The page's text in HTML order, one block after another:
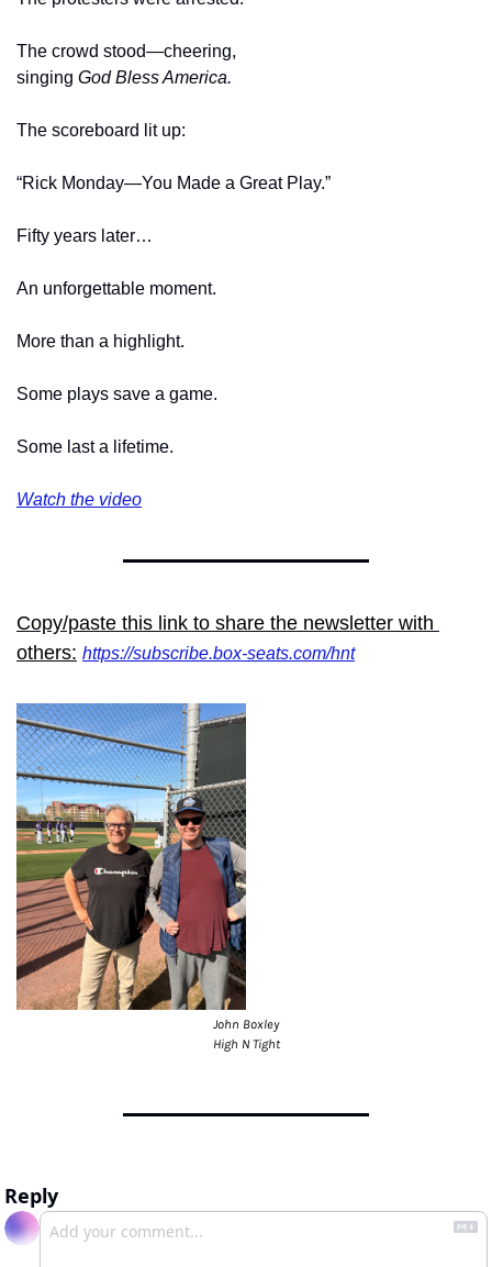
The crowd stood—cheering,
singing God Bless America.
The scoreboard lit up:
“Rick Monday—You Made a Great Play.”
Fifty years later…
An unforgettable moment.
More than a highlight.
Some plays save a game.
Some last a lifetime.
Watch the video
Copy/paste this link to share the newsletter with
others: https://subscribe.box-seats.com/hnt
John Boxley
High N Tight
Reply